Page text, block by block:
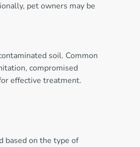
pet owners may be
soil. Common
compromised
effective treatment.
based on the type of